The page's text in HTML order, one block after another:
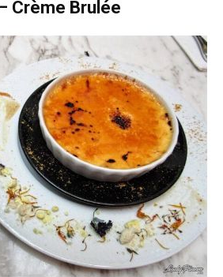
Crème Brul ée